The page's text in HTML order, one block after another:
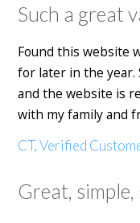
Such a great
Found this website
for later in the year.
and the website is
with my family and
CT, Verified
Great,